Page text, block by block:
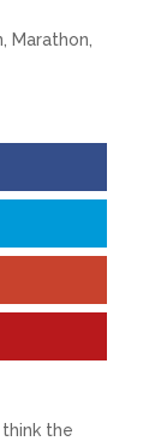
Marathon
think the